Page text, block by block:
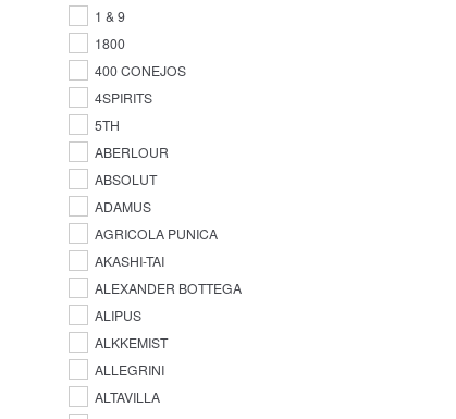
1 & 9
1800
400 CONEJOS
4SPIRITS
5TH
ABERLOUR
ABSOLUT
ADAMUS
AGRICOLA PUNICA
AKASHI-TAI
ALEXANDER BOTTEGA
ALIPUS
ALKKEMIST
ALLEGRINI
ALTAVILLA